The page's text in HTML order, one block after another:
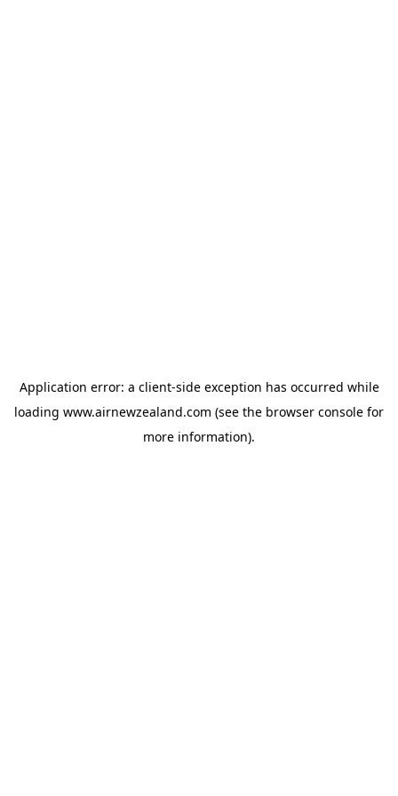
Application error: a client-side exception has occurred while
loading www.airnewzealand.com (see the browser console for
more information).